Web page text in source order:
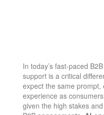
In today’s fast-paced
support is a critical
expect the same prompt,
experience as
given the high stakes